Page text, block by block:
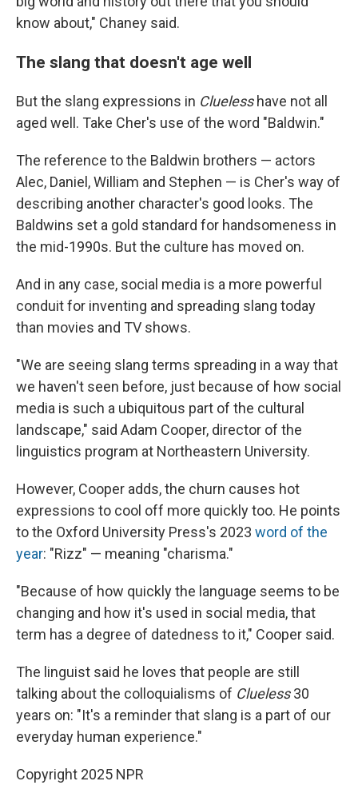
know about," Chaney said.
The slang that doesn't age well
But the slang expressions in Cluelesshave not all
aged well. Take Cher's use of the word "Baldwin."
The reference to the Baldwin brothers — actors
Alec, Daniel, William and Stephen — is Cher's way of
describing another character's good looks. The
Baldwins set a gold standard for handsomeness in
the mid-1990s. But the culture has moved on.
And in any case, social media is a more powerful
conduit for inventing and spreading slang today
than movies and TV shows.
"We are seeing slang terms spreading in a way that
we haven't seen before, just because of how social
media is such a ubiquitous part of the cultural
landscape," said Adam Cooper, director of the
linguistics program at Northeastern University.
However, Cooper adds, the churn causes hot
expressions to cool off more quickly too. He points
to the Oxford University Press's 2023 word of the
year: "Rizz" — meaning "charisma."
"Because of how quickly the language seems to be
changing and how it's used in social media, that
term has a degree of datedness to it," Cooper said.
The linguist said he loves that people are still
talking about the colloquialisms of Clueless30
years on: "It's a reminder that slang is a part of our
everyday human experience."
Copyright 2025 NPR